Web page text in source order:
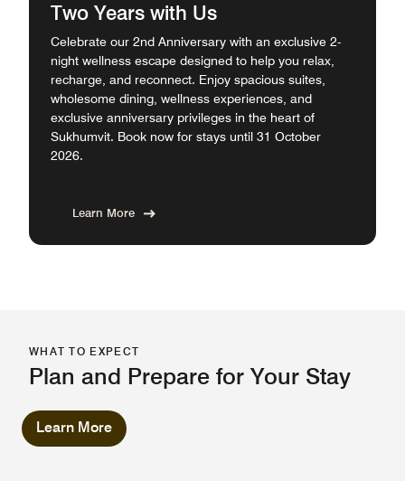
Two Years with Us
Celebrate our 2nd Anniversary with an exclusive 2-
night wellness escape designed to help you relax,
recharge, and reconnect. Enjoy spacious suites,
wholesome dining, wellness experiences, and
exclusive anniversary privileges in the heart of
Sukhumvit. Book now for stays until 31 October
2026.
Learn More
WHAT TO EXPECT
Plan and Prepare for Your Stay
Learn More